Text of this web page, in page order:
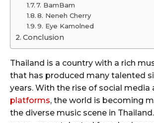
7. BamBam
8. Neneh Cherry
9. Eye Kamolned
Conclusion
Thailand is a country with a rich
that has produced many talented
years. With the rise of social media
platforms, the world is becoming
the diverse music scene in